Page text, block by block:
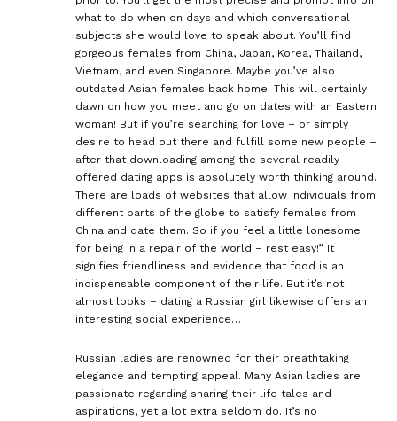
what to do when on days and which conversational
subjects she would love to speak about. You’ll find
gorgeous females from China, Japan, Korea, Thailand,
Vietnam, and even Singapore. Maybe you’ve also
outdated Asian females back home! This will certainly
dawn on how you meet and go on dates with an Eastern
woman! But if you’re searching for love – or simply
desire to head out there and fulfill some new people –
after that downloading among the several readily
offered dating apps is absolutely worth thinking around.
There are loads of websites that allow individuals from
different parts of the globe to satisfy females from
China and date them. So if you feel a little lonesome
for being in a repair of the world – rest easy!” It
signifies friendliness and evidence that food is an
indispensable component of their life. But it’s not
almost looks – dating a Russian girl likewise offers an
interesting social experience…
Russian ladies are renowned for their breathtaking
elegance and tempting appeal. Many Asian ladies are
passionate regarding sharing their life tales and
aspirations, yet a lot extra seldom do. It’s no